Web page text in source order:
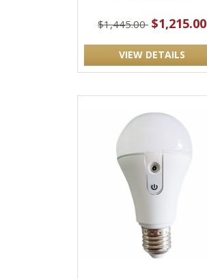
$1,445.00 $1,215.00
VIEW DETAILS